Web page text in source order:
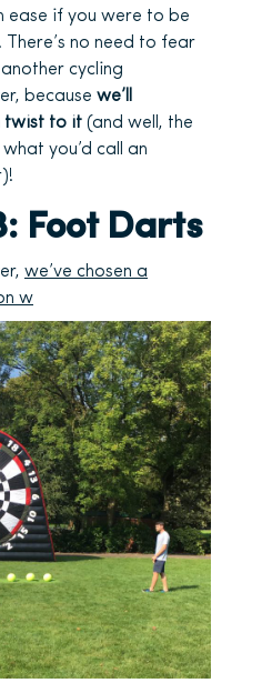
ease if you were to be
no need to fear
cycling
because we’ll
twist to it (and well, the
you’d call an
Foot Darts
we’ve chosen a
w